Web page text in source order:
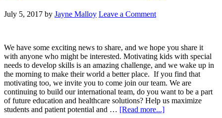
July 5, 2017 by Jayne Malloy Leave a Comment
We have some exciting news to share, and we hope you share it
with anyone who might be interested. Motivating kids with special
needs to develop skills is an amazing challenge, and we wake up in
the morning to make their world a better place. If you find that
motivating too, we invite you to come join our team. We are
continuing to build our international team, do you want to be a part
of future education and healthcare solutions? Help us maximize
students and patient potential and … [Read more...]